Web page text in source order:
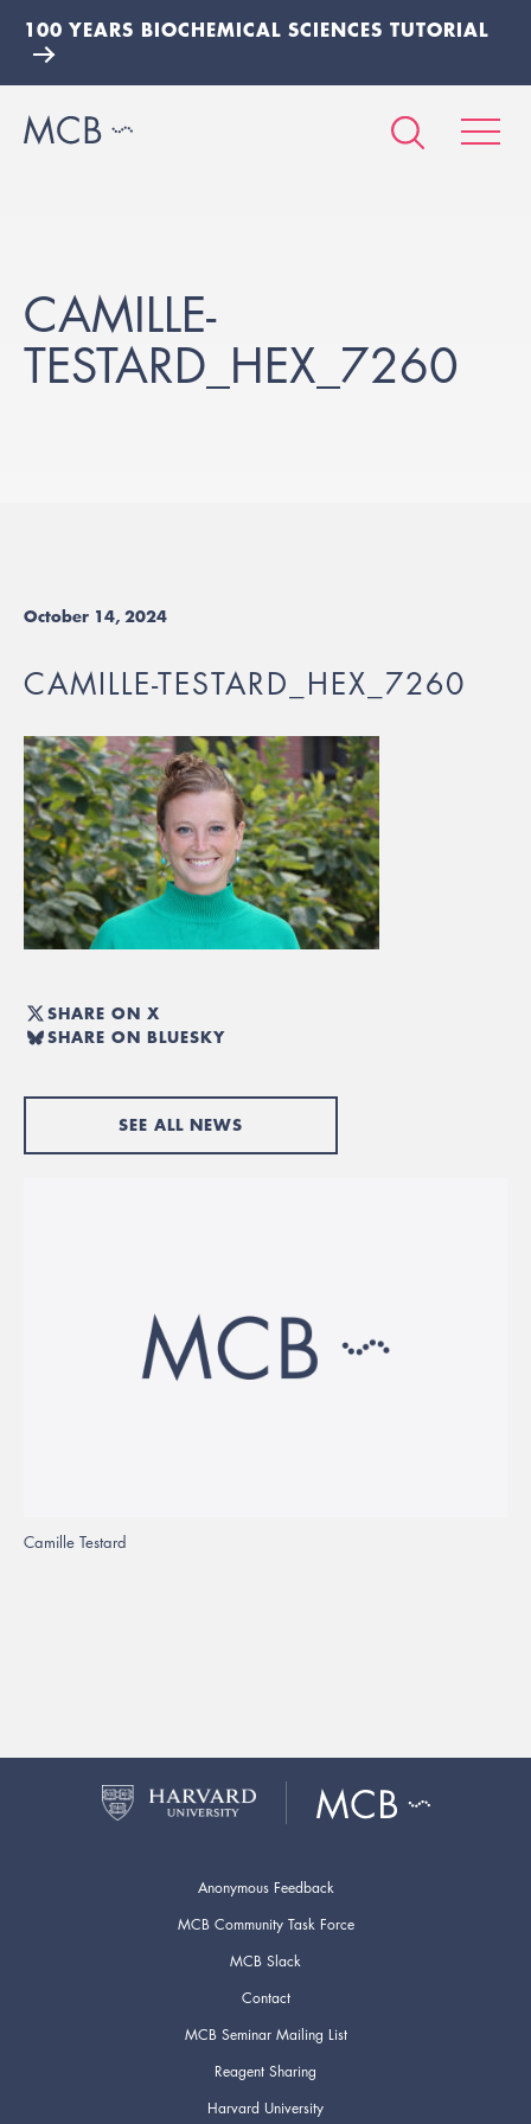
100 YEARS BIOCHEMICAL SCIENCES TUTORIAL
CAMILLE-
TESTARD_HEX_7260
October 14, 2024
CAMILLE-TESTARD_HEX_7260
SHARE ON X
SHARE ON BLUESKY
SEE ALL NEWS
Camille Testard
Anonymous Feedback
MCB Community Task Force
MCB Slack
Contact
MCB Seminar Mailing List
Reagent Sharing
Harvard University